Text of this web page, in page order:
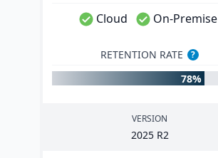
Cloud On-Premise
RETENTION RATE ?
78%
VERSION
2025 R2